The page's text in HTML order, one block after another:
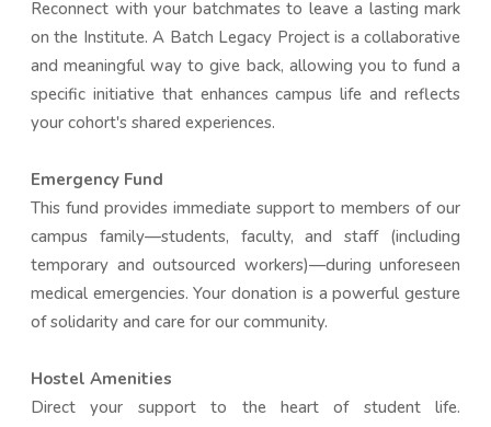
Reconnect with your batchmates to leave a lasting mark
on the Institute. A Batch Legacy Project is a collaborative
and meaningful way to give back, allowing you to fund a
specific initiative that enhances campus life and reflects
your cohort's shared experiences.
Emergency Fund
This fund provides immediate support to members of our
campus family—students, faculty, and staff (including
temporary and outsourced workers)—during unforeseen
medical emergencies. Your donation is a powerful gesture
of solidarity and care for our community.
Hostel Amenities
Direct your support to the heart of student life.